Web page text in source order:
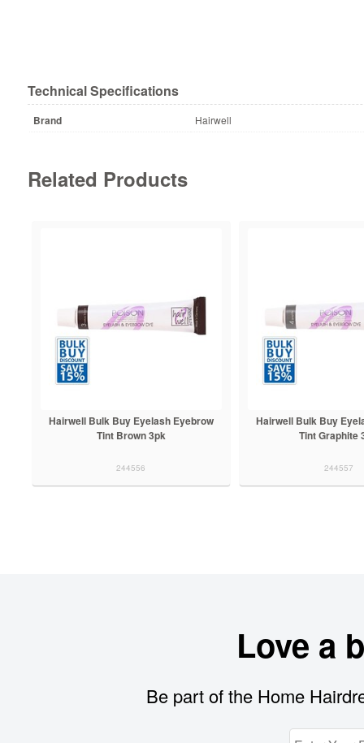
Technical Specifications
Brand Hairwell
Related Products
Hairwell Bulk Buy Eyelash Eyebrow
Tint Brown 3pk
244556
Hairwell Bulk Buy
Tint Graphite
244557
Love a
Be part of the Home